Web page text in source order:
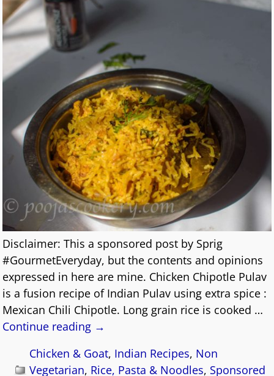
Disclaimer: This a sponsored post by Sprig
#GourmetEveryday, but the contents and opinions
expressed in here are mine. Chicken Chipotle Pulav
is a fusion recipe of Indian Pulav using extra spice :
Mexican Chili Chipotle. Long grain rice is cooked …
Continue reading →
Chicken & Goat, Indian Recipes, Non
Vegetarian, Rice, Pasta & Noodles, Sponsored